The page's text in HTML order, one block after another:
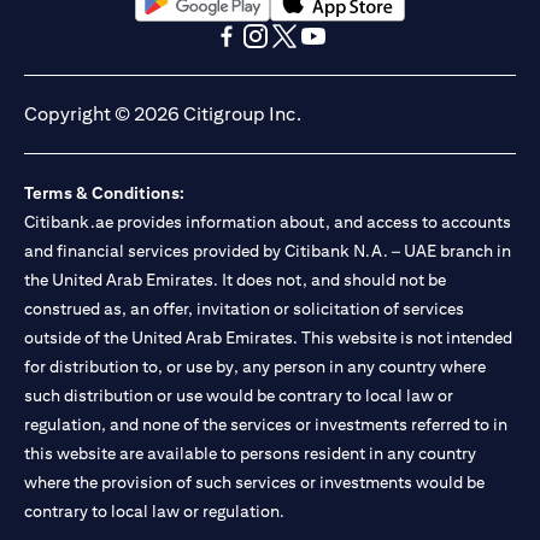
(opens in a new tab)(opens in a new tab)
Copyright © 2026 Citigroup Inc.
Terms & Conditions:
Citibank.ae provides information about, and access to accounts
and financial services provided by Citibank N.A. – UAE branch in
the United Arab Emirates. It does not, and should not be
construed as, an offer, invitation or solicitation of services
outside of the United Arab Emirates. This website is not intended
for distribution to, or use by, any person in any country where
such distribution or use would be contrary to local law or
regulation, and none of the services or investments referred to in
this website are available to persons resident in any country
where the provision of such services or investments would be
contrary to local law or regulation.